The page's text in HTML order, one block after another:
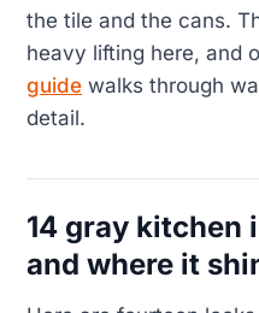
the tile and the cans.
heavy lifting here, and
guide walks through
detail.
14 gray kitchen
and where it